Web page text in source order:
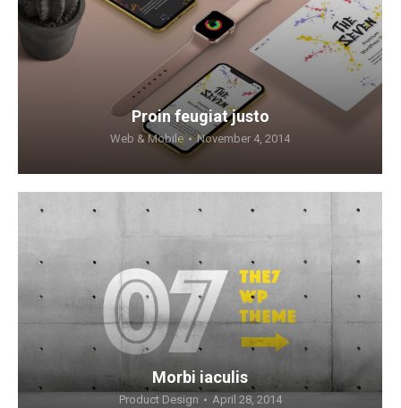
Proin feugiat justo
Web & Mobile November 4, 2014
Morbi iaculis
Product Design April 28, 2014